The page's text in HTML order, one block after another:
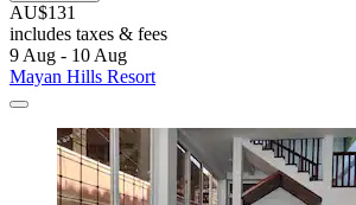
AU$131
includes taxes & fees
9 Aug - 10 Aug
Mayan Hills Resort